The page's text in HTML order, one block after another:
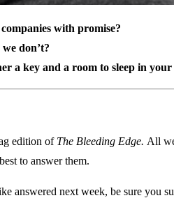
with promise?
don’t?
a key and a room to sleep in
edition of The Bleeding Edge. All
to answer them.
answered next week, be sure you